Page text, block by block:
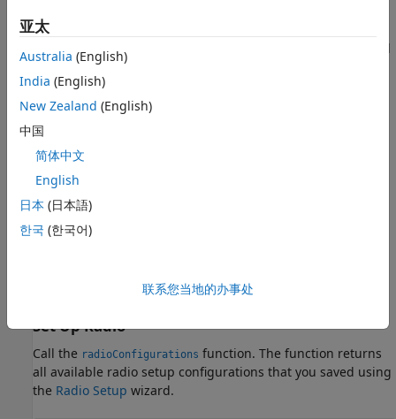
Required Hardware
This example runs with the following NI™ USRP™ networked
series and X series radios:
USRP N310
USRP N321
USRP X300
Set Up Radio
Call the radioConfigurations function. The function returns
all available radio setup configurations that you saved using
the Radio Setup wizard.
亚太
Australia (English)
India (English)
New Zealand (English)
中国
简体中文
English
日本 (日本語)
한국 (한국어)
联系您当地的办事处